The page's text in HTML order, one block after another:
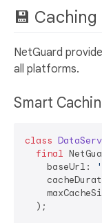
💾 Caching
NetGuard
all platforms.
Smart
class
final
    baseUrl:
  );